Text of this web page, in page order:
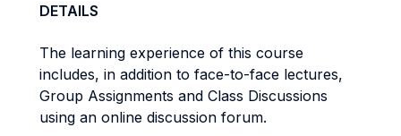
DETAILS
The learning experience of this course
includes, in addition to face-to-face lectures,
Group Assignments and Class Discussions
using an online discussion forum.